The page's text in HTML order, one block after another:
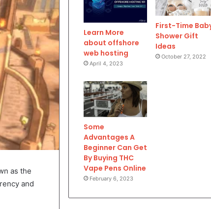
as the
and
Learn More
about offshore
web hosting
April 4, 2023
First-Time
Shower Gift
Ideas
October 27, 2022
Some
Advantages A
Beginner Can Get
By Buying THC
Vape Pens Online
February 6, 2023